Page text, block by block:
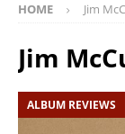
HOME Jim
Jim
ALBUM REVIEWS